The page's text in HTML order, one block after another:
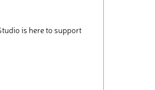
is here to support